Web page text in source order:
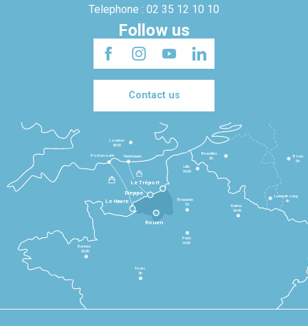
Telephone : 02 35 12 10 10
Follow us
Contact us
Le Havre
Dieppe
Le Tréport
Rennes
2h30
Tours
3h
Paris
1h30
Beauvais
1h
Reims
2h45
Lille
2h30
Bruxelles
3h
Londres
3h30
Newhaven
Portsmouth
Bonn
5h
Luxembourg
4h
Rouen